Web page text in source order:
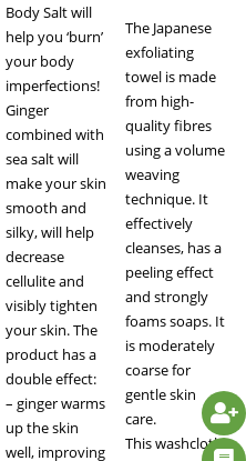
Body Salt will
help you ‘burn’
your body
imperfections!
Ginger
combined with
sea salt will
make your skin
smooth and
silky, will help
decrease
cellulite and
visibly tighten
your skin. The
product has a
double effect:
– ginger warms
up the skin
well, improving
The Japanese
exfoliating
towel is made
from high-
quality fibres
using a volume
weaving
technique. It
effectively
cleanses, has a
peeling effect
and strongly
foams soaps. It
is moderately
coarse for
gentle skin
care.
This washcloth